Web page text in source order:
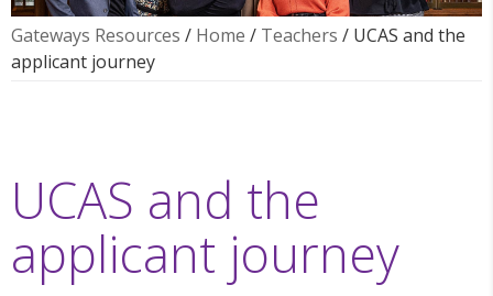
Gateways Resources / Home / Teachers / UCAS and the
applicant journey
UCAS and the
applicant journey